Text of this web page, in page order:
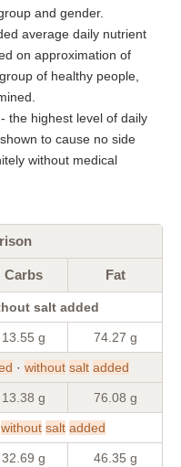
and gender.
average daily nutrient
on approximation of
of healthy people,
the highest level of daily
to cause no side
without medical
Carbs Fat
salt added
13.55 g 74.27 g
· without salt added
13.38 g 76.08 g
without salt added
32.69 g 46.35 g